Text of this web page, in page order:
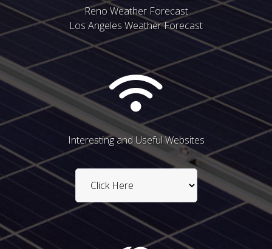
Reno Weather Forecast
Los Angeles Weather Forecast
Interesting and Useful Websites